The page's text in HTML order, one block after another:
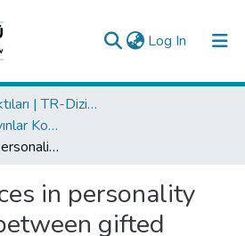
Log In (current)
Araştırma Çıktıları | TR-Dizin | WoS | Scopus | PubMed
Scopus İndeksli Yayınlar Koleksiyonu
Subtle nuances in personality differences between gifted children as perceived by parents and teachers
in personality
gifted